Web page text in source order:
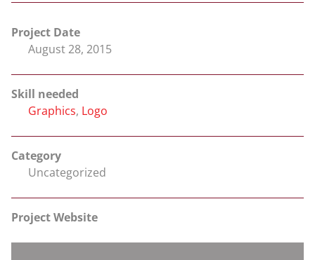
Project Date
August 28, 2015
Skill needed
Graphics, Logo
Category
Uncategorized
Project Website